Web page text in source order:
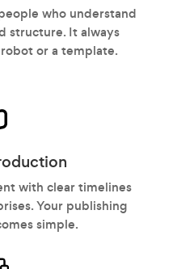
who understand
structure. It always
or a template.
with clear timelines
Your publishing
simple.